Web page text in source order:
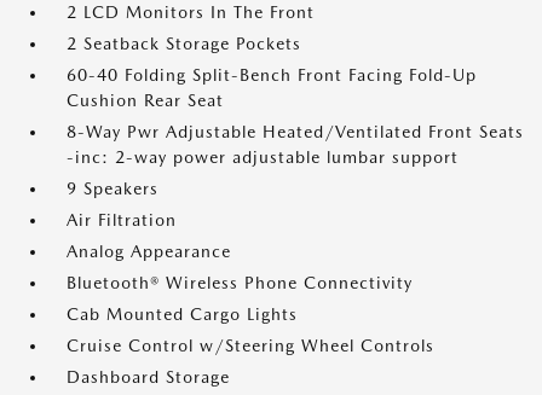
2 LCD Monitors In The Front
2 Seatback Storage Pockets
60-40 Folding Split-Bench Front Facing Fold-Up
Cushion Rear Seat
8-Way Pwr Adjustable Heated/Ventilated Front Seats
-inc: 2-way power adjustable lumbar support
9 Speakers
Air Filtration
Analog Appearance
Bluetooth® Wireless Phone Connectivity
Cab Mounted Cargo Lights
Cruise Control w/Steering Wheel Controls
Dashboard Storage